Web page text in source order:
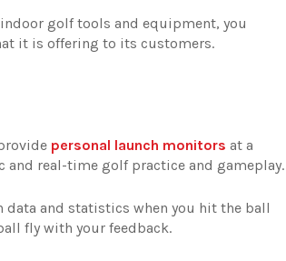
golf tools and equipment, you
it is offering to its customers.
personal launch monitors at a
real-time golf practice and gameplay.
data and statistics when you hit the ball
fly with your feedback.